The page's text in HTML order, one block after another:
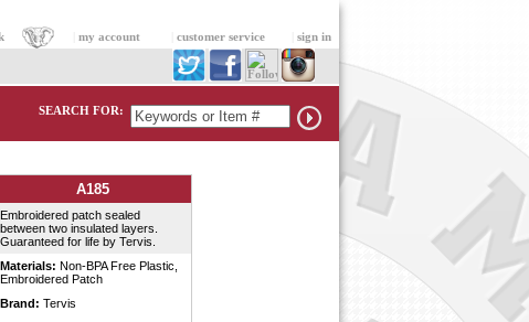
my account customer service sign in
SEARCH FOR:
A185
Embroidered patch sealed
between two insulated layers.
Guaranteed for life by Tervis.
Materials: Non-BPA Free Plastic,
Embroidered Patch
Brand: Tervis